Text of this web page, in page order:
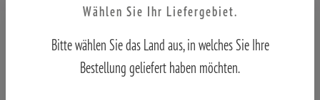
ED-lenses for high contrast and excellent detail
Wählen Sie Ihr Liefergebiet.
Bitte wählen Sie das Land aus, in welches Sie Ihre
Bestellung geliefert haben möchten.